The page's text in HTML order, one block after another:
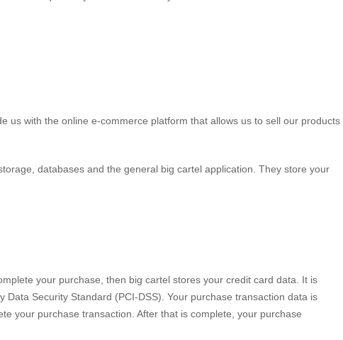
us with the online e-commerce platform that allows us to sell our products
databases and the general big cartel application. They store your
your purchase, then big cartel stores your credit card data. It is
Security Standard (PCI-DSS). Your purchase transaction data is
your purchase transaction. After that is complete, your purchase